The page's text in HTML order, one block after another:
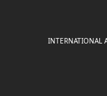
INTERNATIONAL